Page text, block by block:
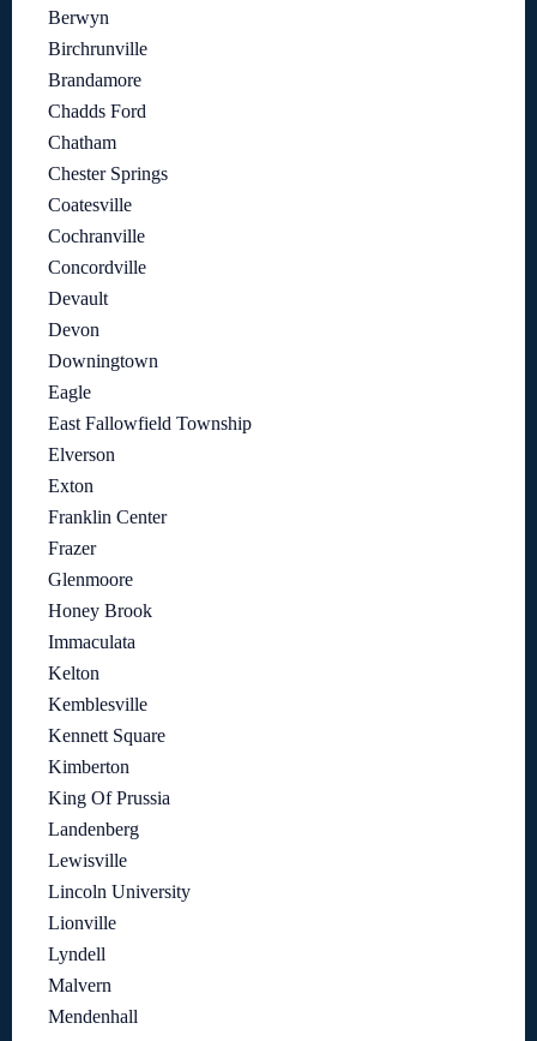
Berwyn
Birchrunville
Brandamore
Chadds Ford
Chatham
Chester Springs
Coatesville
Cochranville
Concordville
Devault
Devon
Downingtown
Eagle
East Fallowfield Township
Elverson
Exton
Franklin Center
Frazer
Glenmoore
Honey Brook
Immaculata
Kelton
Kemblesville
Kennett Square
Kimberton
King Of Prussia
Landenberg
Lewisville
Lincoln University
Lionville
Lyndell
Malvern
Mendenhall